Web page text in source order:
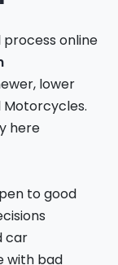
online
lower
Motorcycles.
here
to good
car
with bad